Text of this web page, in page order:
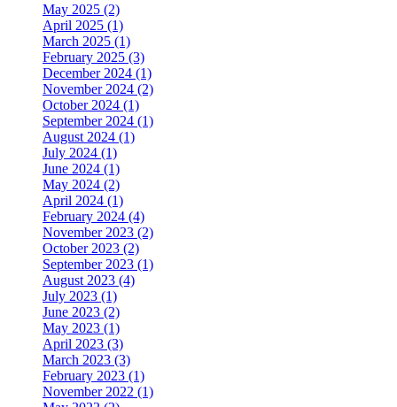
May 2025 (2)
April 2025 (1)
March 2025 (1)
February 2025 (3)
December 2024 (1)
November 2024 (2)
October 2024 (1)
September 2024 (1)
August 2024 (1)
July 2024 (1)
June 2024 (1)
May 2024 (2)
April 2024 (1)
February 2024 (4)
November 2023 (2)
October 2023 (2)
September 2023 (1)
August 2023 (4)
July 2023 (1)
June 2023 (2)
May 2023 (1)
April 2023 (3)
March 2023 (3)
February 2023 (1)
November 2022 (1)